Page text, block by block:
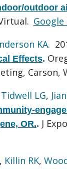
outdoor
Google
KA.
Effects.
Carson,
Tidwell LG,
OR.. J
, Killin RK,